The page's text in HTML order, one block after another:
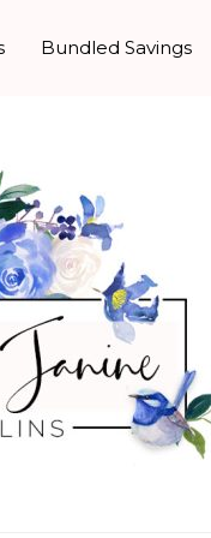
Bundled Savings